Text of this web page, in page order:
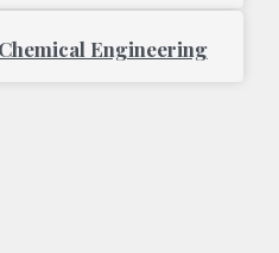
Engineering